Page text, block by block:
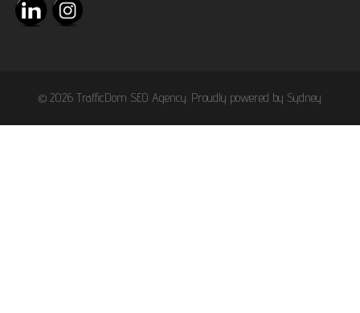
© 2026 TrafficDom SEO Agency. Proudly powered by Sydney